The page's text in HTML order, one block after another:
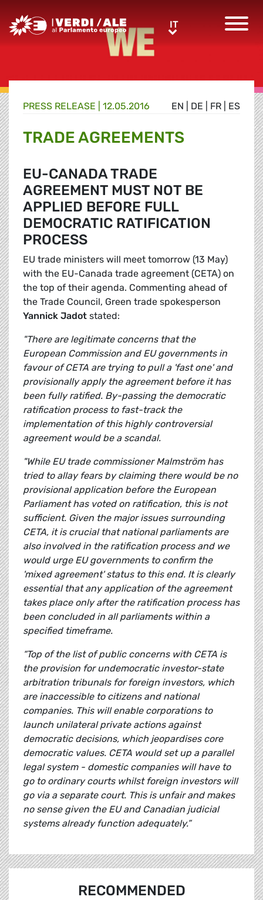
Greens/EFA Home ITIT
EN DE FR ES
PRESS RELEASE | 12.05.2016
TRADE AGREEMENTS
EU-CANADA TRADE
AGREEMENT MUST NOT BE
APPLIED BEFORE FULL
DEMOCRATIC RATIFICATION
PROCESS
EU trade ministers will meet tomorrow (13 May)
with the EU-Canada trade agreement (CETA) on
the top of their agenda. Commenting ahead of
the Trade Council, Green trade spokesperson
Yannick Jadot stated:
"There are legitimate concerns that the
European Commission and EU governments in
favour of CETA are trying to pull a 'fast one' and
provisionally apply the agreement before it has
been fully ratified. By-passing the democratic
ratification process to fast-track the
implementation of this highly controversial
agreement would be a scandal.
"While EU trade commissioner Malmström has
tried to allay fears by claiming there would be no
provisional application before the European
Parliament has voted on ratification, this is not
sufficient. Given the major issues surrounding
CETA, it is crucial that national parliaments are
also involved in the ratification process and we
would urge EU governments to confirm the
'mixed agreement' status to this end. It is clearly
essential that any application of the agreement
takes place only after the ratification process has
been concluded in all parliaments within a
specified timeframe.
“Top of the list of public concerns with CETA is
the provision for undemocratic investor-state
arbitration tribunals for foreign investors, which
are inaccessible to citizens and national
companies. This will enable corporations to
launch unilateral private actions against
democratic decisions, which jeopardises core
democratic values. CETA would set up a parallel
legal system - domestic companies will have to
go to ordinary courts whilst foreign investors will
go via a separate court. This is unfair and makes
no sense given the EU and Canadian judicial
systems already function adequately.”
RECOMMENDED